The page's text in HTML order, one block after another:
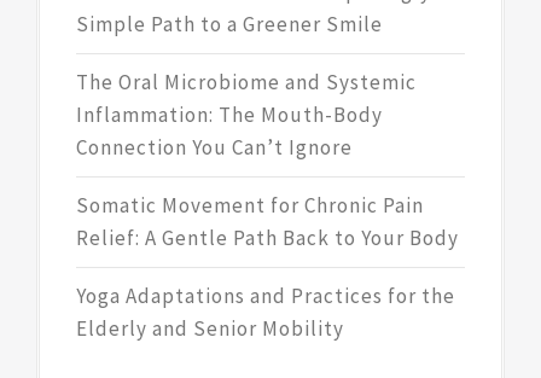
Simple Path to a Greener Smile
The Oral Microbiome and Systemic
Inflammation: The Mouth-Body
Connection You Can’t Ignore
Somatic Movement for Chronic Pain
Relief: A Gentle Path Back to Your Body
Yoga Adaptations and Practices for the
Elderly and Senior Mobility